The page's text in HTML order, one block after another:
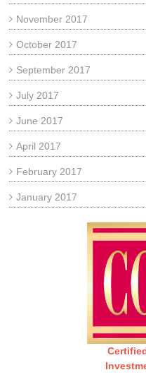
November 2017
October 2017
September 2017
July 2017
June 2017
April 2017
February 2017
January 2017